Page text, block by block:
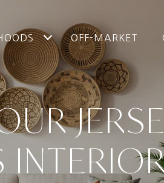
OFF-MARKET